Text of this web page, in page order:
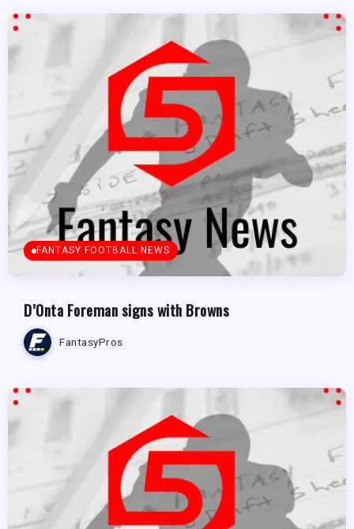
FANTASY FOOTBALL NEWS
D’Onta Foreman signs with Browns
FantasyPros